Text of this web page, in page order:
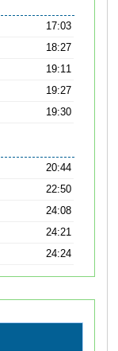
17:03
18:27
19:11
19:27
19:30
20:44
22:50
24:08
24:21
24:24